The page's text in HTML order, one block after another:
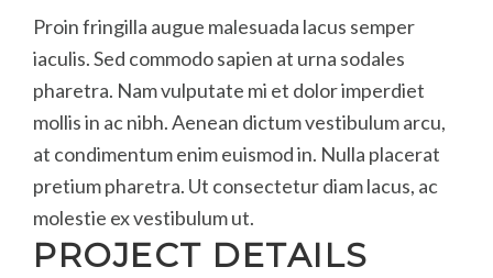
Proin fringilla augue malesuada lacus semper
iaculis. Sed commodo sapien at urna sodales
pharetra. Nam vulputate mi et dolor imperdiet
mollis in ac nibh. Aenean dictum vestibulum arcu,
at condimentum enim euismod in. Nulla placerat
pretium pharetra. Ut consectetur diam lacus, ac
molestie ex vestibulum ut.
PROJECT DETAILS